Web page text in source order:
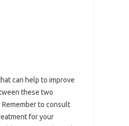
can help to improve
these two
to consult
for your